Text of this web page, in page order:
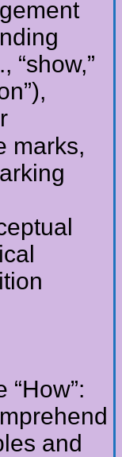
“show,”
marks,
“How”:
and